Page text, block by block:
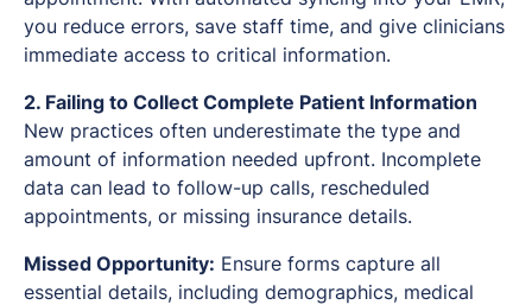
you reduce errors, save staff time, and give clinicians
immediate access to critical information.
2. Failing to Collect Complete Patient Information
New practices often underestimate the type and
amount of information needed upfront. Incomplete
data can lead to follow-up calls, rescheduled
appointments, or missing insurance details.
Missed Opportunity: Ensure forms capture all
essential details, including demographics, medical